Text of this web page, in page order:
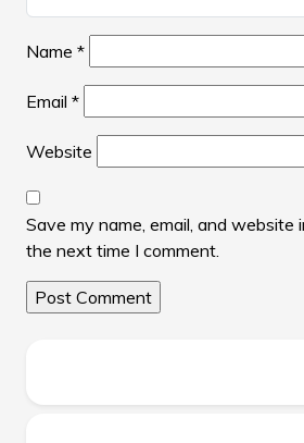
Name *
Email *
Website
Save my name, email, and website
the next time I comment.